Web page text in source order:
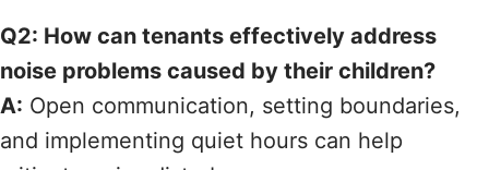
Q2: How can tenants effectively address
noise problems caused by their children?
A: Open communication, setting boundaries,
and implementing quiet hours can help